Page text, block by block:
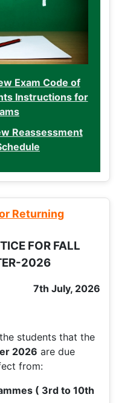
Exam Code of
Instructions for
Reassessment
Returning
FOR FALL
2026
7th July, 2026
students that the
2026 are due
from:
( 3rd to 10th